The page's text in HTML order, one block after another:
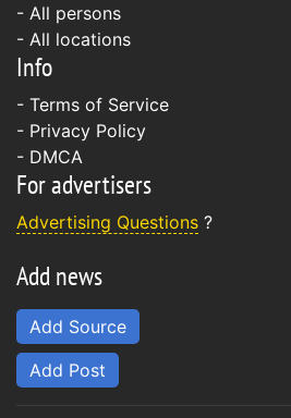
- All persons
- All locations
Info
- Terms of Service
- Privacy Policy
- DMCA
For advertisers
Advertising Questions ?
Add news
Add Source
Add Post